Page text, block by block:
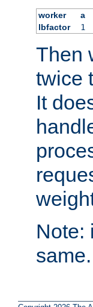
worker a
lbfactor
1
Then
twice
It
Note:
same.